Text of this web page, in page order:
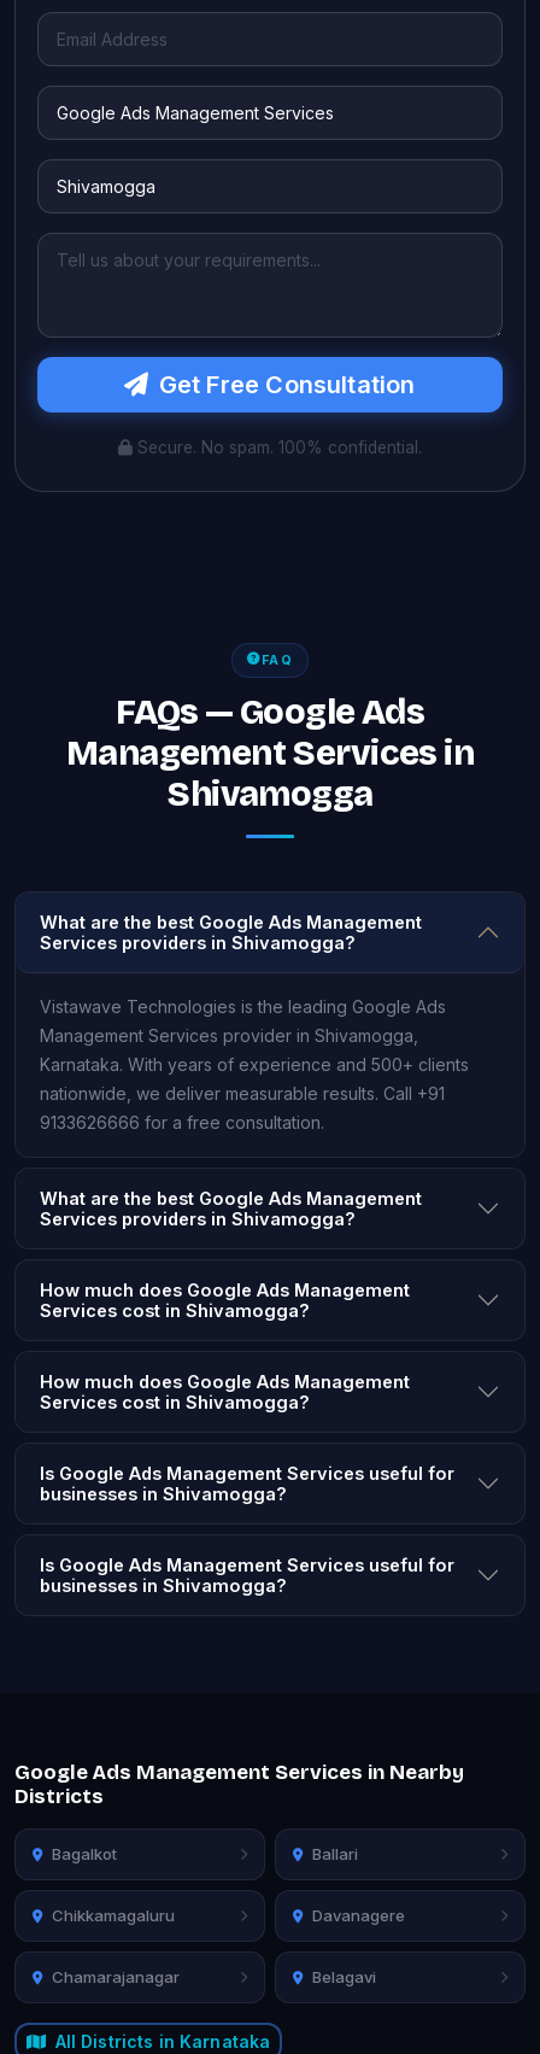
Get Free Consultation
Secure. No spam. 100% confidential.
FAQ
FAQs — Google Ads
Management Services in
Shivamogga
What are the best Google Ads Management
Services providers in Shivamogga?
Vistawave Technologies is the leading Google Ads
Management Services provider in Shivamogga,
Karnataka. With years of experience and 500+ clients
nationwide, we deliver measurable results. Call +91
9133626666 for a free consultation.
What are the best Google Ads Management
Services providers in Shivamogga?
How much does Google Ads Management
Services cost in Shivamogga?
How much does Google Ads Management
Services cost in Shivamogga?
Is Google Ads Management Services useful for
businesses in Shivamogga?
Is Google Ads Management Services useful for
businesses in Shivamogga?
Google Ads Management Services in Nearby
Districts
Bagalkot Ballari
Chikkamagaluru Davanagere
Chamarajanagar Belagavi
All Districts in Karnataka